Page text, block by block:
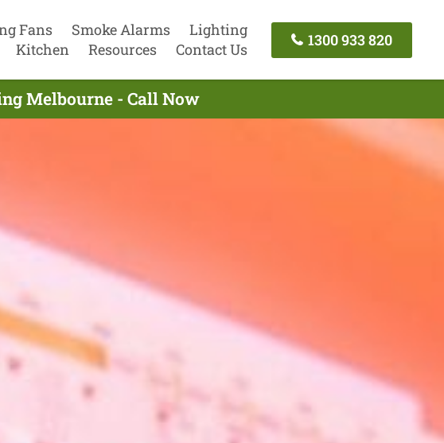
Fans Smoke Alarms
Lighting
Kitchen Resources Contact Us
1300 933 820
Melbourne - Call Now